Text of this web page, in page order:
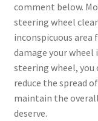
comment below.
steering wheel
inconspicuous
damage your wheel
steering wheel, you
reduce the spread
maintain the
deserve.